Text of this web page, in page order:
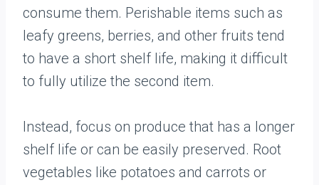
consume them. Perishable items such as
leafy greens, berries, and other fruits tend
to have a short shelf life, making it difficult
to fully utilize the second item.
Instead, focus on produce that has a longer
shelf life or can be easily preserved. Root
vegetables like potatoes and carrots or